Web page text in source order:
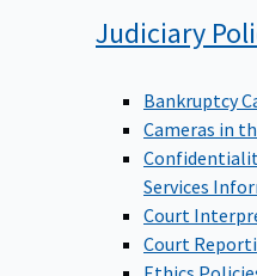
Judiciary
Bankruptcy
Cameras in
Services
Court
Court
Ethics